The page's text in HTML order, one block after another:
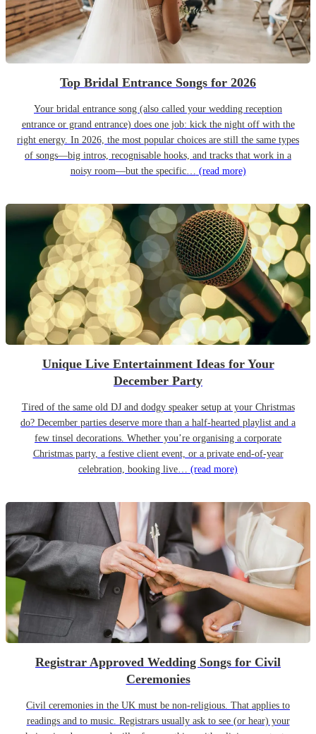
Top Bridal Entrance Songs for 2026
Your bridal entrance song (also called your wedding reception
entrance or grand entrance) does one job: kick the night off with the
right energy. In 2026, the most popular choices are still the same types
of songs—big intros, recognisable hooks, and tracks that work in a
noisy room—but the specific… (read more)
Unique Live Entertainment Ideas for Your
December Party
Tired of the same old DJ and dodgy speaker setup at your Christmas
do? December parties deserve more than a half-hearted playlist and a
few tinsel decorations. Whether you’re organising a corporate
Christmas party, a festive client event, or a private end-of-year
celebration, booking live… (read more)
Registrar Approved Wedding Songs for Civil
Ceremonies
Civil ceremonies in the UK must be non-religious. That applies to
readings and to music. Registrars usually ask to see (or hear) your